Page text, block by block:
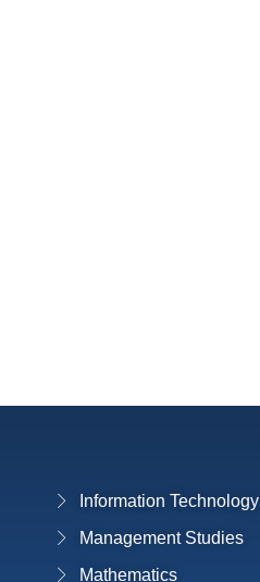
Information Technology
Management Studies
Mathematics